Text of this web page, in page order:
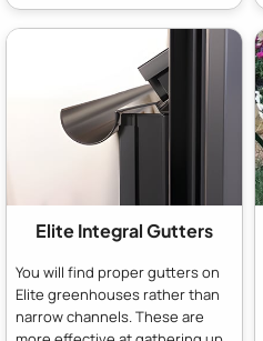
Elite Integral Gutters
You will find proper gutters on
Elite greenhouses rather than
narrow channels. These are